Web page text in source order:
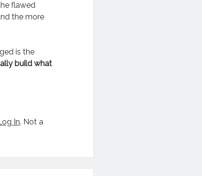
flawed
the more
is the
build what
In. Not a